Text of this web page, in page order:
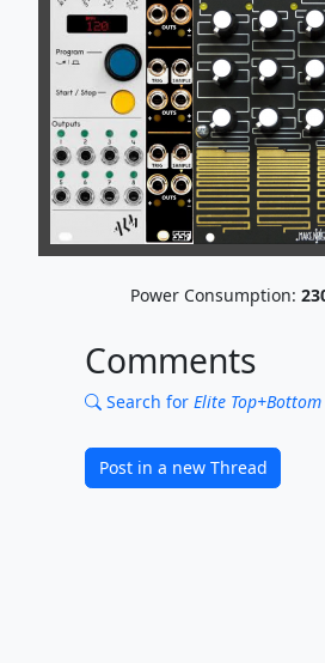
Power Consumption:
Comments
Search for Elite Top+Bottom
Post in a new Thread